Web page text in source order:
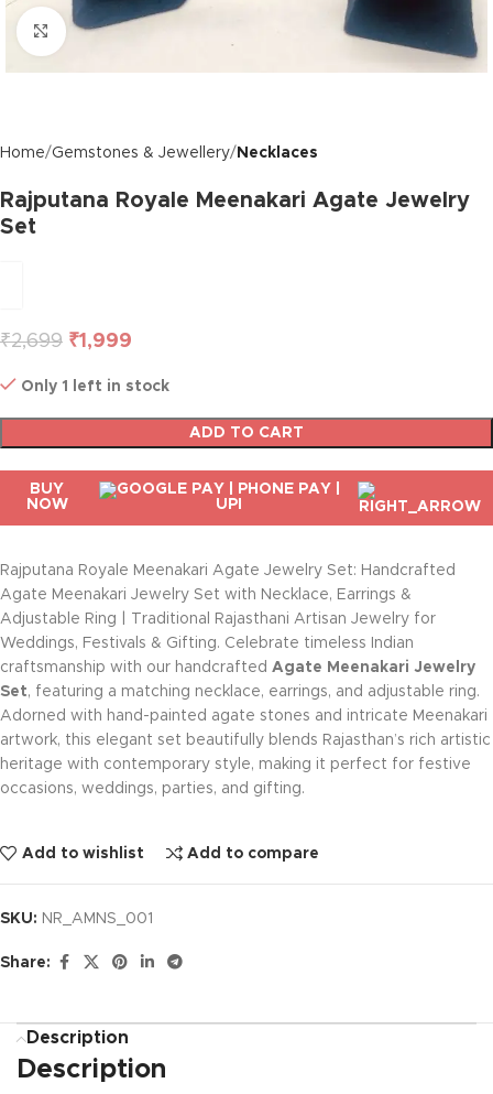
Click to enlarge
Home Gemstones & Jewellery Necklaces
Rajputana Royale Meenakari Agate Jewelry
Set
₹2,699 ₹1,999
Only 1 left in stock
ADD TO CART
BUY
NOW
Rajputana Royale Meenakari Agate Jewelry Set: Handcrafted
Agate Meenakari Jewelry Set with Necklace, Earrings &
Adjustable Ring | Traditional Rajasthani Artisan Jewelry for
Weddings, Festivals & Gifting. Celebrate timeless Indian
craftsmanship with our handcrafted Agate Meenakari Jewelry
Set, featuring a matching necklace, earrings, and adjustable ring.
Adorned with hand-painted agate stones and intricate Meenakari
artwork, this elegant set beautifully blends Rajasthan’s rich artistic
heritage with contemporary style, making it perfect for festive
occasions, weddings, parties, and gifting.
Add to wishlist Add to compare
SKU: NR_AMNS_001
Share:
Description
Description